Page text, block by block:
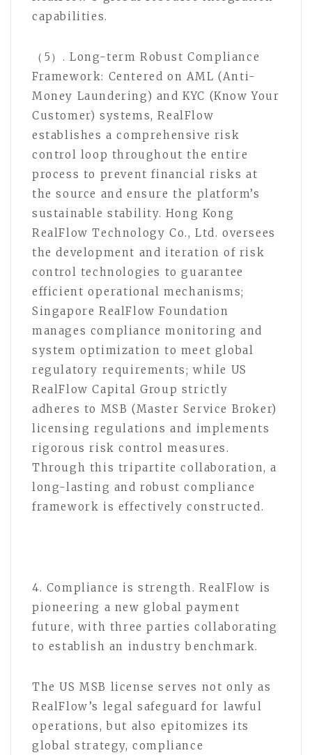
capabilities.
（5）. Long-term Robust Compliance
Framework: Centered on AML (Anti-
Money Laundering) and KYC (Know Your
Customer) systems, RealFlow
establishes a comprehensive risk
control loop throughout the entire
process to prevent financial risks at
the source and ensure the platform’s
sustainable stability. Hong Kong
RealFlow Technology Co., Ltd. oversees
the development and iteration of risk
control technologies to guarantee
efficient operational mechanisms;
Singapore RealFlow Foundation
manages compliance monitoring and
system optimization to meet global
regulatory requirements; while US
RealFlow Capital Group strictly
adheres to MSB (Master Service Broker)
licensing regulations and implements
rigorous risk control measures.
Through this tripartite collaboration, a
long-lasting and robust compliance
framework is effectively constructed.
4. Compliance is strength. RealFlow is
pioneering a new global payment
future, with three parties collaborating
to establish an industry benchmark.
The US MSB license serves not only as
RealFlow’s legal safeguard for lawful
operations, but also epitomizes its
global strategy, compliance